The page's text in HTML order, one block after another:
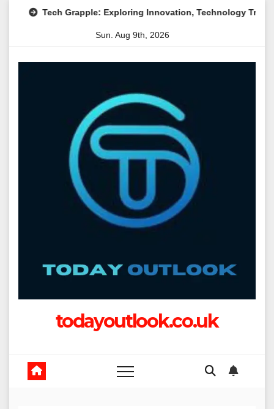
Tech Grapple: Exploring Innovation, Technology Trends, and
Sun. Aug 9th, 2026
todayoutlook.co.uk